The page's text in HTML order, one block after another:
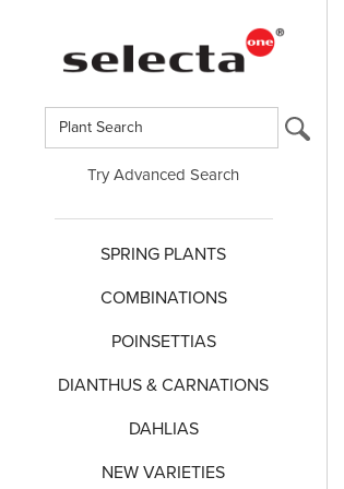
Try Advanced Search
SPRING PLANTS
COMBINATIONS
POINSETTIAS
DIANTHUS & CARNATIONS
DAHLIAS
NEW VARIETIES